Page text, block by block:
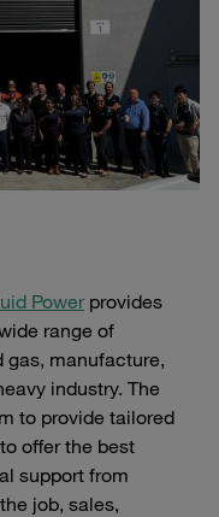
Powerprovides
range of
gas, manufacture,
industry. The
to provide tailored
offer the best
support from
job, sales,